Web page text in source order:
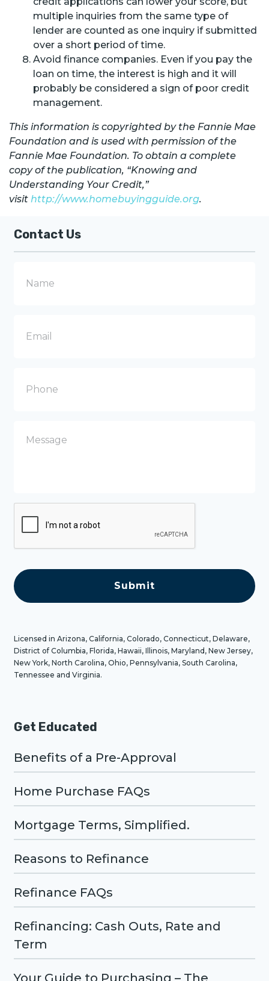
multiple inquiries from the same type of
lender are counted as one inquiry if submitted
over a short period of time.
Avoid finance companies. Even if you pay the
loan on time, the interest is high and it will
probably be considered a sign of poor credit
management.
This information is copyrighted by the Fannie Mae
Foundation and is used with permission of the
Fannie Mae Foundation. To obtain a complete
copy of the publication, “Knowing and
Understanding Your Credit,”
visit http://www.homebuyingguide.org.
Contact Us
T
A
Licensed in Arizona, California, Colorado, Connecticut, Delaware,
District of Columbia, Florida, Hawaii, Illinois, Maryland, New Jersey,
New York, North Carolina, Ohio, Pennsylvania, South Carolina,
Tennessee and Virginia.
Get Educated
Benefits of a Pre-Approval
Home Purchase FAQs
Mortgage Terms, Simplified.
Reasons to Refinance
Refinance FAQs
Refinancing: Cash Outs, Rate and
Term
Your Guide to Purchasing – The